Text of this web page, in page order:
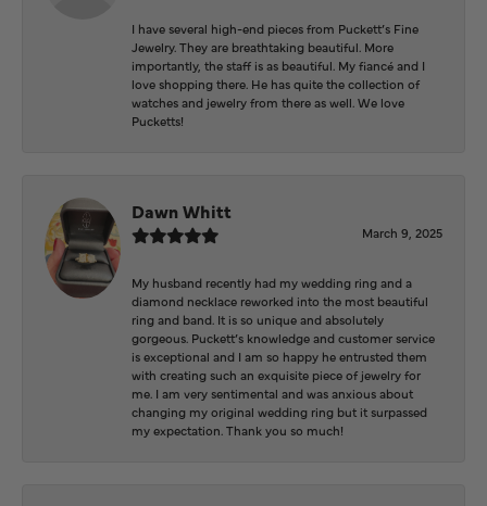
I have several high-end pieces from Puckett’s Fine
Jewelry. They are breathtaking beautiful. More
importantly, the staff is as beautiful. My fiancé and I
love shopping there. He has quite the collection of
watches and jewelry from there as well. We love
Pucketts!
Dawn Whitt
March 9, 2025
My husband recently had my wedding ring and a
diamond necklace reworked into the most beautiful
ring and band. It is so unique and absolutely
gorgeous. Puckett’s knowledge and customer service
is exceptional and I am so happy he entrusted them
with creating such an exquisite piece of jewelry for
me. I am very sentimental and was anxious about
changing my original wedding ring but it surpassed
my expectation. Thank you so much!